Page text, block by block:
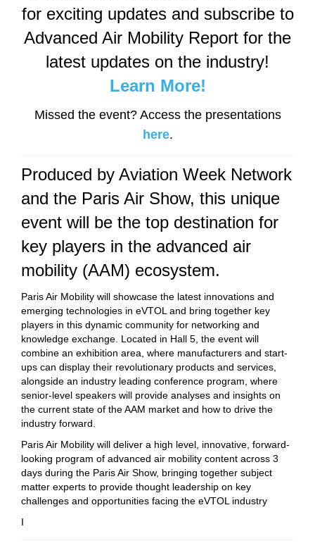
for exciting updates and subscribe to
Advanced Air Mobility Report for the
latest updates on the industry!
Learn More!
Missed the event? Access the presentations
here.
Produced by Aviation Week Network
and the Paris Air Show, this unique
event will be the top destination for
key players in the advanced air
mobility (AAM) ecosystem.
Paris Air Mobility will showcase the latest innovations and
emerging technologies in eVTOL and bring together key
players in this dynamic community for networking and
knowledge exchange. Located in Hall 5, the event will
combine an exhibition area, where manufacturers and start-
ups can display their revolutionary products and services,
alongside an industry leading conference program, where
senior-level speakers will provide analyses and insights on
the current state of the AAM market and how to drive the
industry forward.
Paris Air Mobility will deliver a high level, innovative, forward-
looking program of advanced air mobility content across 3
days during the Paris Air Show, bringing together subject
matter experts to provide thought leadership on key
challenges and opportunities facing the eVTOL industry
I